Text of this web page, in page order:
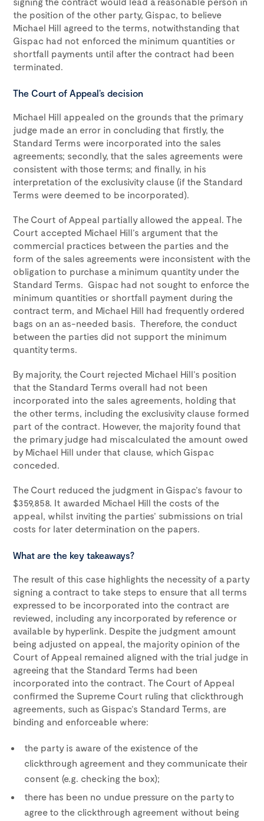
the position of the other party, Gispac, to believe
Michael Hill agreed to the terms, notwithstanding that
Gispac had not enforced the minimum quantities or
shortfall payments until after the contract had been
terminated.
The Court of Appeal’s decision
Michael Hill appealed on the grounds that the primary
judge made an error in concluding that firstly, the
Standard Terms were incorporated into the sales
agreements; secondly, that the sales agreements were
consistent with those terms; and finally, in his
interpretation of the exclusivity clause (if the Standard
Terms were deemed to be incorporated).
The Court of Appeal partially allowed the appeal. The
Court accepted Michael Hill’s argument that the
commercial practices between the parties and the
form of the sales agreements were inconsistent with the
obligation to purchase a minimum quantity under the
Standard Terms. Gispac had not sought to enforce the
minimum quantities or shortfall payment during the
contract term, and Michael Hill had frequently ordered
bags on an as-needed basis. Therefore, the conduct
between the parties did not support the minimum
quantity terms.
By majority, the Court rejected Michael Hill’s position
that the Standard Terms overall had not been
incorporated into the sales agreements, holding that
the other terms, including the exclusivity clause formed
part of the contract. However, the majority found that
the primary judge had miscalculated the amount owed
by Michael Hill under that clause, which Gispac
conceded.
The Court reduced the judgment in Gispac’s favour to
$359,858. It awarded Michael Hill the costs of the
appeal, whilst inviting the parties’ submissions on trial
costs for later determination on the papers.
What are the key takeaways?
The result of this case highlights the necessity of a party
signing a contract to take steps to ensure that all terms
expressed to be incorporated into the contract are
reviewed, including any incorporated by reference or
available by hyperlink. Despite the judgment amount
being adjusted on appeal, the majority opinion of the
Court of Appeal remained aligned with the trial judge in
agreeing that the Standard Terms had been
incorporated into the contract. The Court of Appeal
confirmed the Supreme Court ruling that clickthrough
agreements, such as Gispac’s Standard Terms, are
binding and enforceable where:
the party is aware of the existence of the
clickthrough agreement and they communicate their
consent (e.g. checking the box);
there has been no undue pressure on the party to
agree to the clickthrough agreement without being